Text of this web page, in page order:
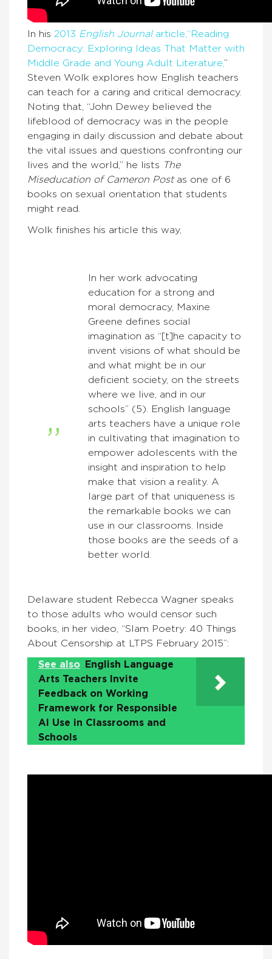
In his 2013 English Journalarticle,“Reading
Democracy: Exploring Ideas That Matter with
Middle Grade and Young Adult Literature,”
Steven Wolk explores how English teachers
can teach for a caring and critical democracy.
Noting that, “John Dewey believed the
lifeblood of democracy was in the people
engaging in daily discussion and debate about
the vital issues and questions confronting our
lives and the world,” he lists The
Miseducation of Cameron Postas one of 6
books on sexual orientation that students
might read.
Wolk finishes his article this way,
In her work advocating
education for a strong and
moral democracy, Maxine
Greene defines social
imagination as “[t]he capacity to
invent visions of what should be
and what might be in our
deficient society, on the streets
where we live, and in our
schools” (5). English language
arts teachers have a unique role
in cultivating that imagination to
empower adolescents with the
insight and inspiration to help
make that vision a reality. A
large part of that uniqueness is
the remarkable books we can
use in our classrooms. Inside
those books are the seeds of a
better world.
Delaware student Rebecca Wagner speaks
to those adults who would censor such
books, in her video, “Slam Poetry: 40 Things
About Censorship at LTPS February 2015”:
See also
English Language
Arts Teachers Invite
Feedback on Working
Framework for Responsible
AI Use in Classrooms and
Schools